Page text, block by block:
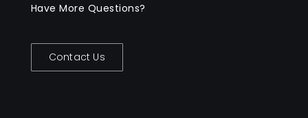
Have More Questions?
Contact Us